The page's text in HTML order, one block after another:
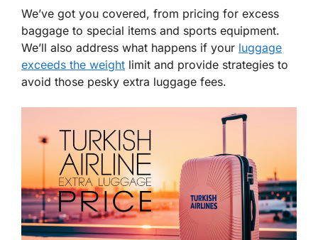
We’ve got you covered, from pricing for excess
baggage to special items and sports equipment.
We’ll also address what happens if your luggage
exceeds the weight limit and provide strategies to
avoid those pesky extra luggage fees.